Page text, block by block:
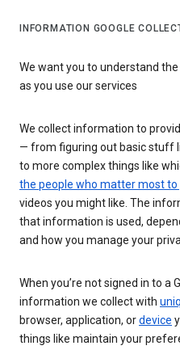
INFORMATION GOOGLE
We want you to understand
as you use our services
We collect information to
— from figuring out basic stuff
to more complex things like
the people who matter most to
videos you might like. The
that information is used,
and how you manage your
When you’re not signed in to a
information we collect with
browser, application, ordevice
things like maintain your